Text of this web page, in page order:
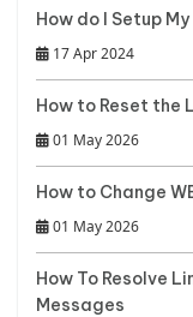
How do I Setup
17 Apr 2024
How to Reset the
01 May 2026
How to Change
01 May 2026
How To Resolve
Messages